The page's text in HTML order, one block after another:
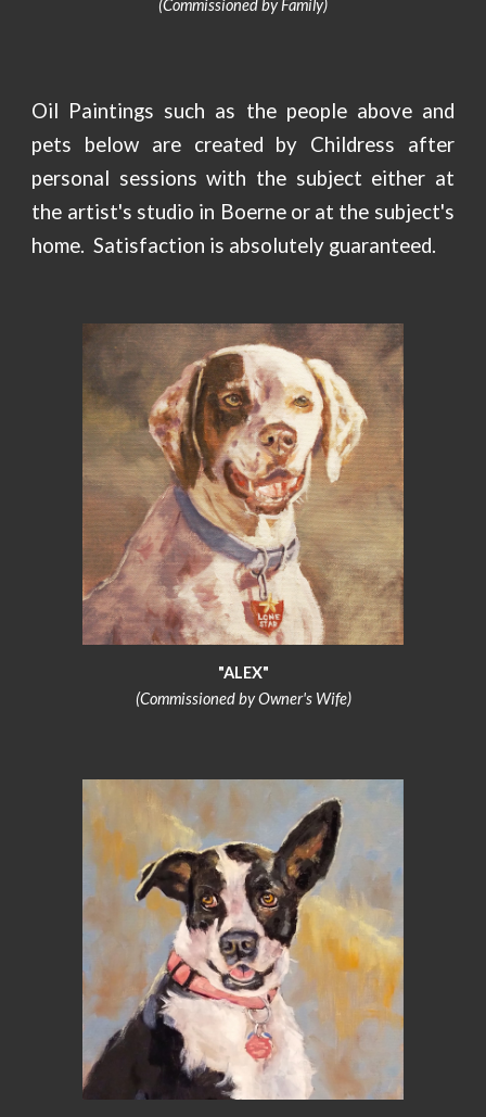
(Commissioned by Family)
Oil Paintings such as the people above and
pets below are created by Childress after
personal sessions with the subject either at
the artist's studio in Boerne or at the subject's
home. Satisfaction is absolutely guaranteed.
"ALEX"
(Commissioned by Owner's Wife)